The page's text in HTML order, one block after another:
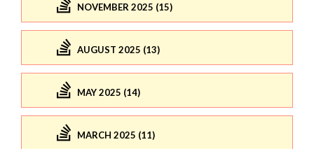
NOVEMBER 2025 (15)
AUGUST 2025 (13)
MAY 2025 (14)
MARCH 2025 (11)